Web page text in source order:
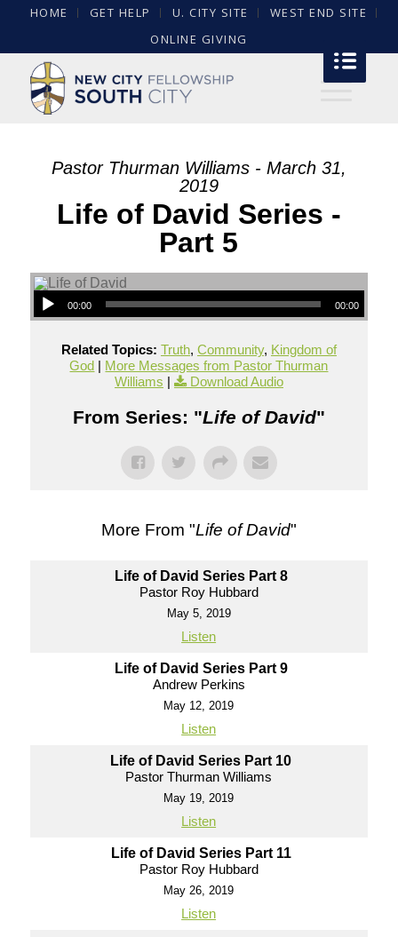
HOME GET HELP U. CITY SITE
WEST END SITE
ONLINE GIVING
Pastor Thurman Williams - March 31,
2019
Life of David Series -
Part 5
00:00 00:00
Related Topics: Truth, Community, Kingdom of
God | More Messages from Pastor Thurman
Williams | Download Audio
From Series: "Life of David"
More From "Life of David"
Life of David Series Part 8
Pastor Roy Hubbard
May 5, 2019
Listen
Life of David Series Part 9
Andrew Perkins
May 12, 2019
Listen
Life of David Series Part 10
Pastor Thurman Williams
May 19, 2019
Listen
Life of David Series Part 11
Pastor Roy Hubbard
May 26, 2019
Listen